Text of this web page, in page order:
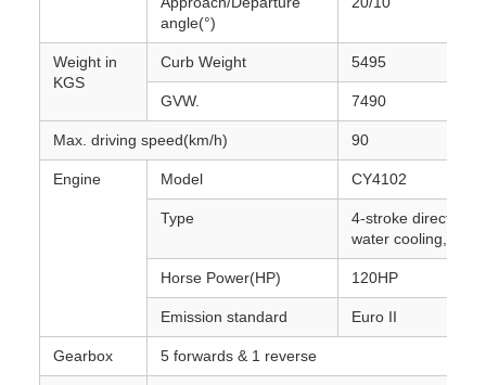
angle(°)
Weight in
KGS
Curb Weight 5495
GVW. 7490
Max. driving speed(km/h) 90
Engine Model CY4102
Type
4-stroke direct
water cooling,
Horse Power(HP) 120HP
Emission standard Euro II
Gearbox 5 forwards & 1 reverse